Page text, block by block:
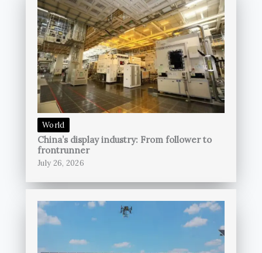
World
China’s display industry: From follower to
frontrunner
July 26, 2026